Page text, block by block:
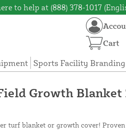
to help at (888) 378-1017
Sports Facility Branding
Cart
Growth Blanket
turf blanket or growth cover! Proven